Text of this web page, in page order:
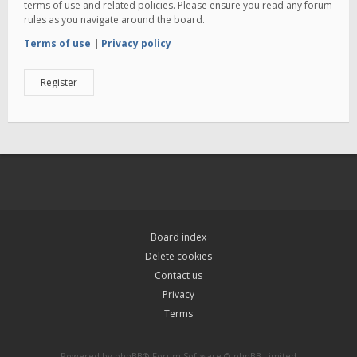
terms of use and related policies. Please ensure you read any forum
rules as you navigate around the board.
Terms of use | Privacy policy
Register
Board index
Delete cookies
Contact us
Privacy
Terms